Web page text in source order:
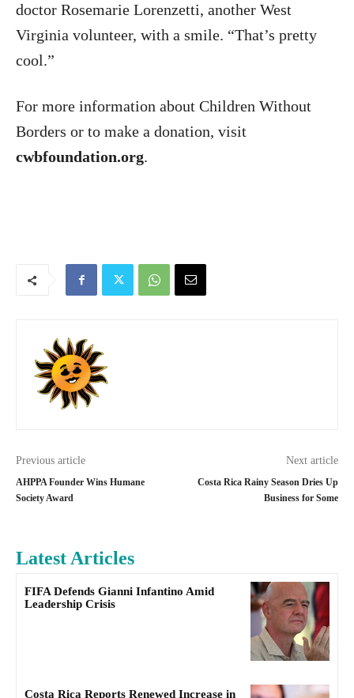
doctor Rosemarie Lorenzetti, another West
Virginia volunteer, with a smile. “That’s pretty
cool.”
For more information about Children Without
Borders or to make a donation, visit
cwbfoundation.org.
Previous article
AHPPA Founder Wins Humane
Society Award
Next article
Costa Rica Rainy Season Dries Up
Business for Some
Latest Articles
FIFA Defends Gianni Infantino Amid
Leadership Crisis
Costa Rica Reports Renewed Increase in